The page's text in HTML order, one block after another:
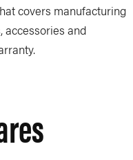
covers manufacturing
accessories and